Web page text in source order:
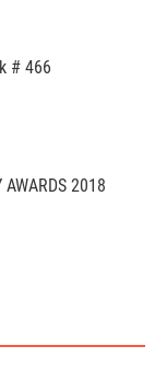
# 466
AWARDS 2018